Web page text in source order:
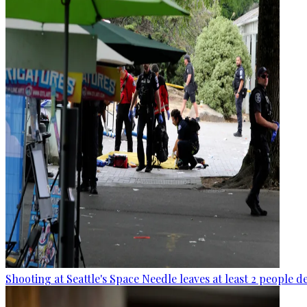
Shooting at Seattle's Space Needle leaves at least 2 people